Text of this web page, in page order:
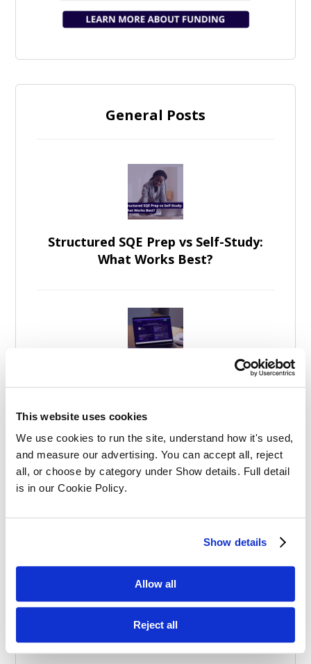
This website uses cookies
We use cookies to run the site, understand how it's used,
and measure our advertising. You can accept all, reject
all, or choose by category under Show details. Full detail
is in our Cookie Policy.
Show details
Allow all
Reject all
General Posts
Structured SQE Prep vs Self-Study:
What Works Best?
Effective Apprenticeships for Training
Graduate Apprentice in Law